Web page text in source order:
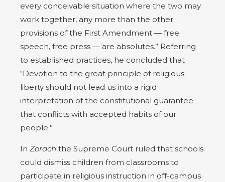
every conceivable situation where the two may
work together, any more than the other
provisions of the First Amendment — free
speech, free press — are absolutes.” Referring
to established practices, he concluded that
“Devotion to the great principle of religious
liberty should not lead us into a rigid
interpretation of the constitutional guarantee
that conflicts with accepted habits of our
people.”
In Zorach the Supreme Court ruled that schools
could dismiss children from classrooms to
participate in religious instruction in off-campus